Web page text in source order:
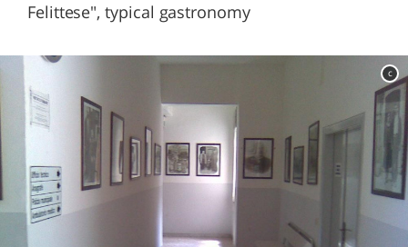
Felittese", typical gastronomy
c